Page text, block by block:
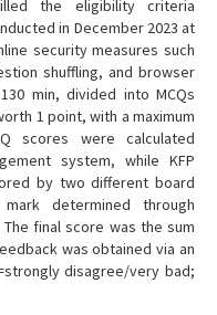
the eligibility criteria
in December 2023 at
security measures such
shuffling, and browser
min, divided into MCQs
1 point, with a maximum
scores were calculated
system, while KFP
by two different board
determined through
final score was the sum
was obtained via an
disagree/very bad;